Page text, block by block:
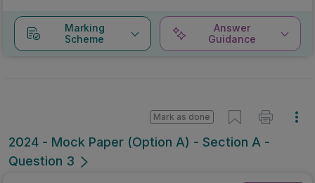
Marking
Scheme
Answer
Guidance
2024 - Mock Paper (Option A) - Section A -
Question 3
Mark as done